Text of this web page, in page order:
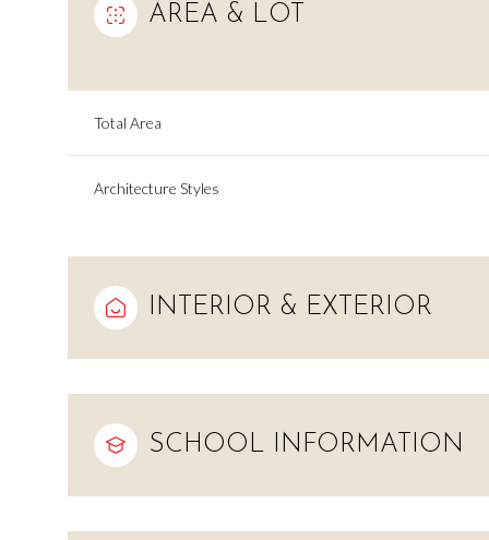
AREA & LOT
Total Area
Architecture Styles
INTERIOR & EXTERIOR
SCHOOL INFORMATION
Monday Tuesday Wednesday